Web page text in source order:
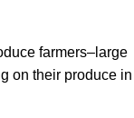
farmers–large
on their produce in